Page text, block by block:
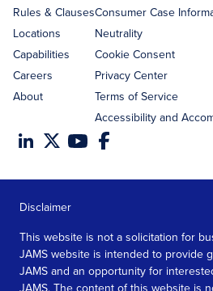
Rules & Clauses
Locations
Capabilities
Careers
About
Consumer Case
Neutrality
Cookie Consent
Privacy Center
Terms of Service
Accessibility and
Disclaimer
This website is not a solicitation for
JAMS website is intended to provide
JAMS and an opportunity for
JAMS. The content of this website is